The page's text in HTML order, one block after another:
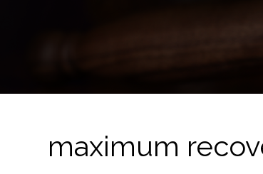
maximum